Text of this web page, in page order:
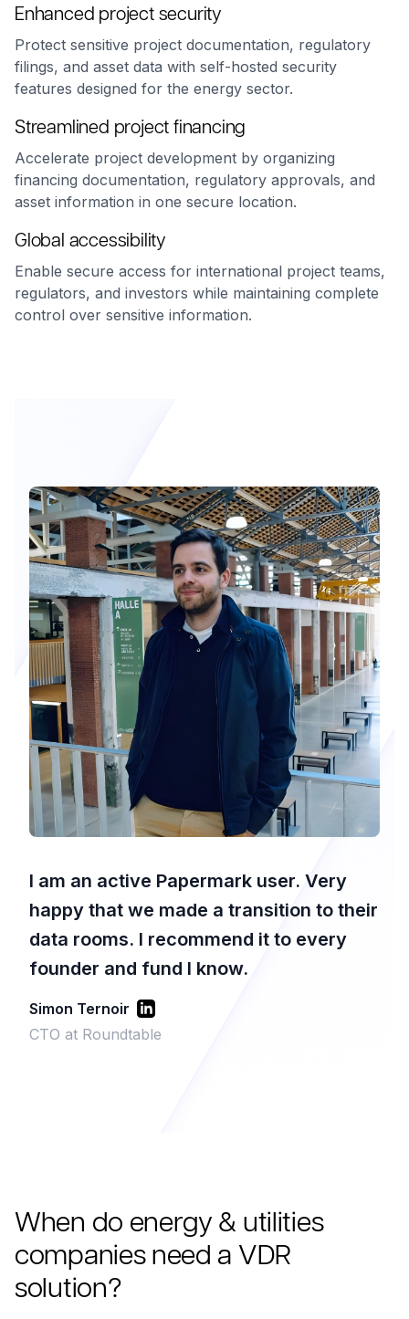
Enhanced project security
Protect sensitive project documentation, regulatory
filings, and asset data with self-hosted security
features designed for the energy sector.
Streamlined project financing
Accelerate project development by organizing
financing documentation, regulatory approvals, and
asset information in one secure location.
Global accessibility
Enable secure access for international project teams,
regulators, and investors while maintaining complete
control over sensitive information.
I am an active Papermark user. Very
happy that we made a transition to their
data rooms. I recommend it to every
founder and fund I know.
Simon Ternoir
CTO at Roundtable
When do energy & utilities
companies need a VDR
solution?